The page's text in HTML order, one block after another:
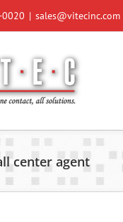
| sales@vitecinc.com
center agent